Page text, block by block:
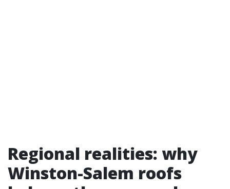
Regional realities: why
Winston-Salem roofs